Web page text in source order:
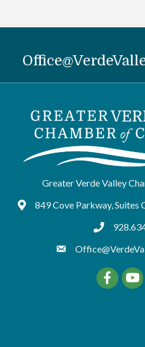
Greater Verde Valley
Google Maps
849 Cove Parkway,
Facebook